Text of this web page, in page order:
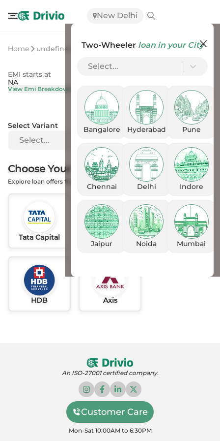
New Delhi
Two-Wheeler loan in your City
Select...
Bangalore Hyderabad Pune
Chennai Delhi Indore
Jaipur Noida Mumbai
Home undefined undefined
EMI starts at
NA
View Emi Breakdown
On Road Price
View Price Breakup
Select Variant
Select...
Choose Your Financer
Explore loan offers from the Banks
Tata Capital Idfc AU
HDB Axis
An ISO-27001 certified company.
Customer Care
Mon-Sat 10:00AM to 6:30PM